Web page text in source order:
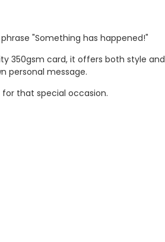
"Something has happened!"
350gsm card, it offers both style and
personal message.
that special occasion.